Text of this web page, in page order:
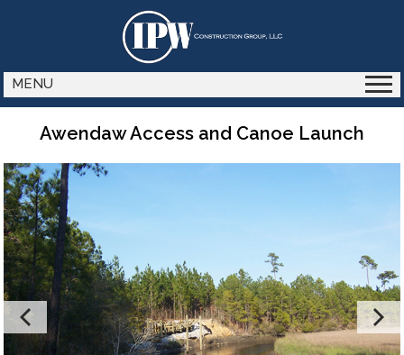
MENU
Awendaw Access and Canoe Launch